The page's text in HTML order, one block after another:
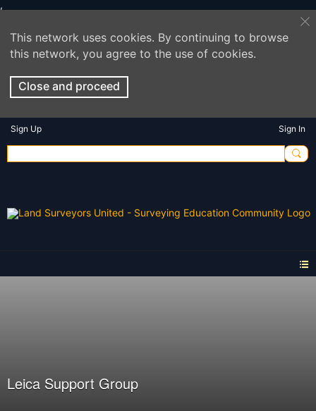
This network uses cookies. By continuing to browse
this network, you agree to the use of cookies.
Close and proceed
Sign Up Sign In
Leica Support Group